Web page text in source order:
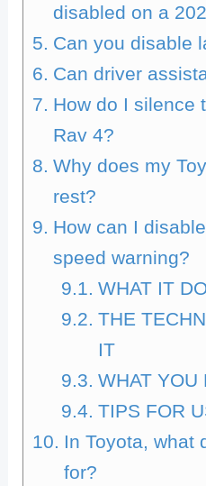
disabled on a
Can you disable
Can driver
How do I silence
Rav 4?
Why does my
rest?
How can I
speed warning?
WHAT IT
THE
IT
WHAT YOU
TIPS FOR
In Toyota, what
for?